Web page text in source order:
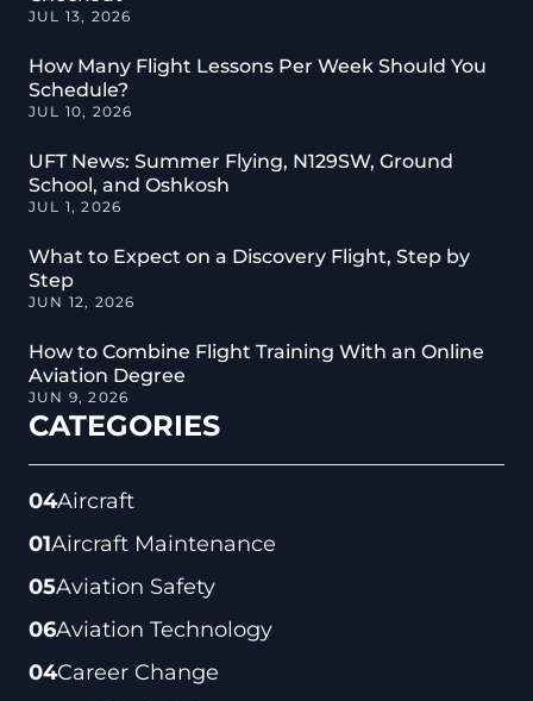
JUL 13, 2026
How Many Flight Lessons Per Week Should You
Schedule?
JUL 10, 2026
UFT News: Summer Flying, N129SW, Ground
School, and Oshkosh
JUL 1, 2026
What to Expect on a Discovery Flight, Step by
Step
JUN 12, 2026
How to Combine Flight Training With an Online
Aviation Degree
JUN 9, 2026
CATEGORIES
04Aircraft
01Aircraft Maintenance
05Aviation Safety
06Aviation Technology
04Career Change